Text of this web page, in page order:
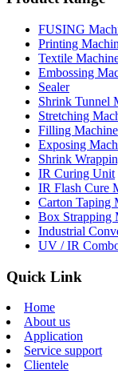
FUSING
Printing
Textile
Embossing
Sealer
Shrink Tunnel
Stretching
Filling Machine
Exposing
Shrink
IR Curing Unit
IR Flash Cure
Carton Taping
Box Strapping
Industrial
UV / IR
Quick Link
Home
About us
Application
Service support
Clientele